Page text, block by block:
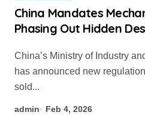
China Mandates
Phasing Out Hidden
China’s Ministry of Industry and Information Technology
has announced new
sold...
admin Feb 4, 2026